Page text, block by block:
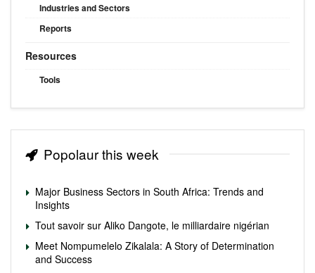
Industries and Sectors
Reports
Resources
Tools
Popolaur this week
Major Business Sectors in South Africa: Trends and
Insights
Tout savoir sur Aliko Dangote, le milliardaire nigérian
Meet Nompumelelo Zikalala: A Story of Determination
and Success